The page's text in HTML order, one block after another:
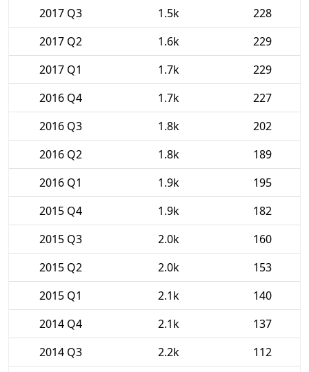
2017 Q3
1.5k
228
2017 Q2
1.6k
229
2017 Q1
1.7k
229
2016 Q4
1.7k
227
2016 Q3
1.8k
202
2016 Q2
1.8k
189
2016 Q1
1.9k
195
2015 Q4
1.9k
182
2015 Q3
2.0k
160
2015 Q2
2.0k
153
2015 Q1
2.1k
140
2014 Q4
2.1k
137
2014 Q3
2.2k
112